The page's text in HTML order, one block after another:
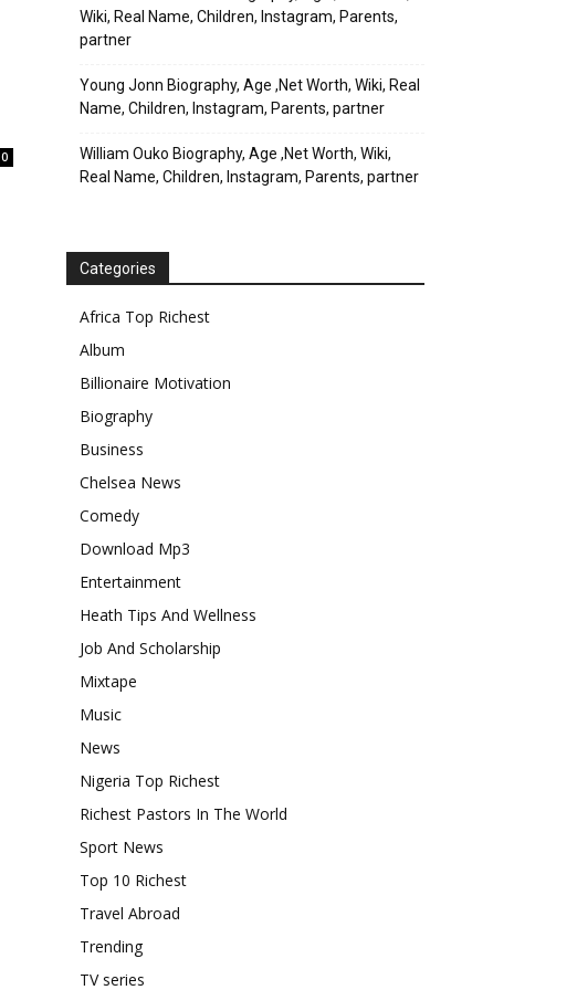
0
Wiki, Real Name, Children, Instagram, Parents,
partner
Young Jonn Biography, Age ,Net Worth, Wiki, Real
Name, Children, Instagram, Parents, partner
William Ouko Biography, Age ,Net Worth, Wiki,
Real Name, Children, Instagram, Parents, partner
Categories
Africa Top Richest
Album
Billionaire Motivation
Biography
Business
Chelsea News
Comedy
Download Mp3
Entertainment
Heath Tips And Wellness
Job And Scholarship
Mixtape
Music
News
Nigeria Top Richest
Richest Pastors In The World
Sport News
Top 10 Richest
Travel Abroad
Trending
TV series